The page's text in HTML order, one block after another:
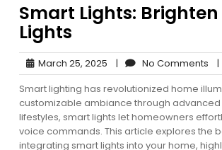
Smart Lights:
Lights
March 25, 2025 March
25,
2025
| No Comments No|
Smart lighting has revolutionized home
customizable ambiance through
lifestyles, smart lights let homeowners
voice commands. This article explores the
integrating smart lights into your home,